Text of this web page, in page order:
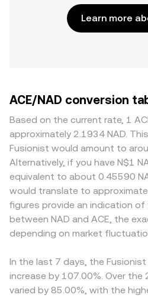
Learn more
ACE/NAD conversion
Based on the current rate, 1
approximately 2.1934 NAD.
Fusionist would amount to
Alternatively, if you have N$1
equivalent to about 0.45590
would translate to
figures provide an indication
between NAD and ACE, the
depending on market
In the last 7 days, the
increase by 107.00%. Over
varied by 85.00%, with the